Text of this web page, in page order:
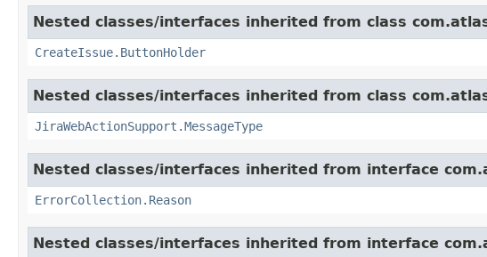
Nested classes/interfaces inherited from class
CreateIssue.ButtonHolder
Nested classes/interfaces inherited from class
JiraWebActionSupport.MessageType
Nested classes/interfaces inherited from interface
ErrorCollection.Reason
Nested classes/interfaces inherited from interface